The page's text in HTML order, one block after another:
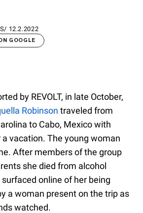
/ 12.2.2022
GOOGLE
by REVOLT, in late October,
Robinson traveled from
to Cabo, Mexico with
vacation. The young woman
After members of the group
she died from alcohol
online of her being
a woman present on the trip as
watched.